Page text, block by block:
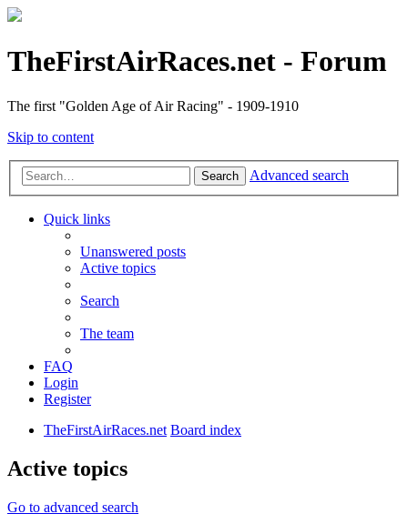
TheFirstAirRaces.net - Forum
The first "Golden Age of Air Racing" - 1909-1910
Skip to content
Search Advanced search
Quick links
Unanswered posts
Active topics
Search
The team
FAQ
Login
Register
TheFirstAirRaces.net Board index
Active topics
Go to advanced search